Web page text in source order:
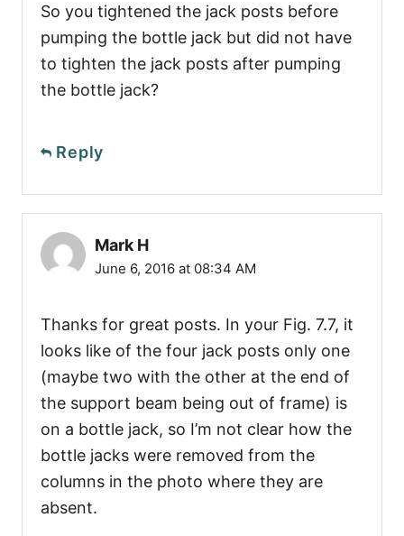
So you tightened the jack posts before
pumping the bottle jack but did not have
to tighten the jack posts after pumping
the bottle jack?
Reply
Mark H
June 6, 2016 at 08:34 AM
Thanks for great posts. In your Fig. 7.7, it
looks like of the four jack posts only one
(maybe two with the other at the end of
the support beam being out of frame) is
on a bottle jack, so I’m not clear how the
bottle jacks were removed from the
columns in the photo where they are
absent.